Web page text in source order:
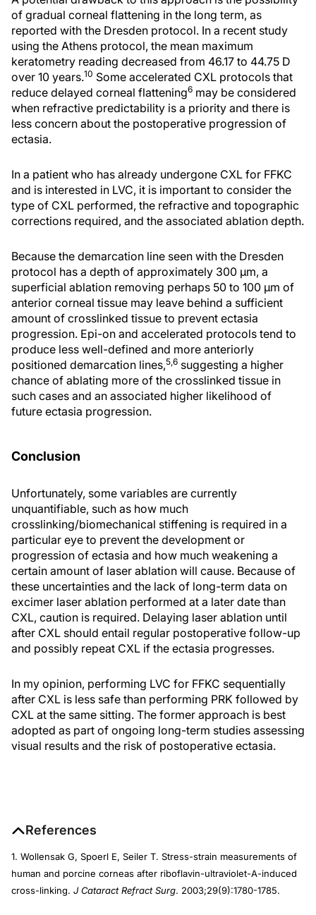
of gradual corneal flattening in the long term, as
reported with the Dresden protocol. In a recent study
using the Athens protocol, the mean maximum
keratometry reading decreased from 46.17 to 44.75 D
over 10 years.10 Some accelerated CXL protocols that
reduce delayed corneal flattening6 may be considered
when refractive predictability is a priority and there is
less concern about the postoperative progression of
ectasia.
In a patient who has already undergone CXL for FFKC
and is interested in LVC, it is important to consider the
type of CXL performed, the refractive and topographic
corrections required, and the associated ablation depth.
Because the demarcation line seen with the Dresden
protocol has a depth of approximately 300 μm, a
superficial ablation removing perhaps 50 to 100 μm of
anterior corneal tissue may leave behind a sufficient
amount of crosslinked tissue to prevent ectasia
progression. Epi-on and accelerated protocols tend to
produce less well-defined and more anteriorly
positioned demarcation lines,5,6 suggesting a higher
chance of ablating more of the crosslinked tissue in
such cases and an associated higher likelihood of
future ectasia progression.
Conclusion
Unfortunately, some variables are currently
unquantifiable, such as how much
crosslinking/biomechanical stiffening is required in a
particular eye to prevent the development or
progression of ectasia and how much weakening a
certain amount of laser ablation will cause. Because of
these uncertainties and the lack of long-term data on
excimer laser ablation performed at a later date than
CXL, caution is required. Delaying laser ablation until
after CXL should entail regular postoperative follow-up
and possibly repeat CXL if the ectasia progresses.
In my opinion, performing LVC for FFKC sequentially
after CXL is less safe than performing PRK followed by
CXL at the same sitting. The former approach is best
adopted as part of ongoing long-term studies assessing
visual results and the risk of postoperative ectasia.
References
1. Wollensak G, Spoerl E, Seiler T. Stress-strain measurements of
human and porcine corneas after riboflavin-ultraviolet-A-induced
cross-linking. J Cataract Refract Surg. 2003;29(9):1780-1785.